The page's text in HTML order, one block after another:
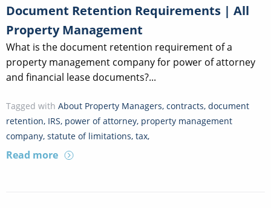
Document Retention Requirements | All
Property Management
What is the document retention requirement of a
property management company for power of attorney
and financial lease documents?...
Tagged with About Property Managers, contracts, document
retention, IRS, power of attorney, property management
company, statute of limitations, tax,
Read more